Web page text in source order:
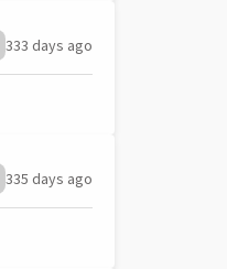
333 days ago
335 days ago